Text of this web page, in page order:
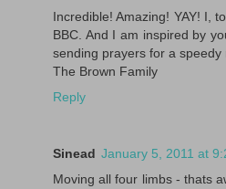
Incredible! Amazing! YAY! I,
BBC. And I am inspired by
sending prayers for a speedy
The Brown Family
Reply
Sinead January 5, 2011 at
Moving all four limbs - thats